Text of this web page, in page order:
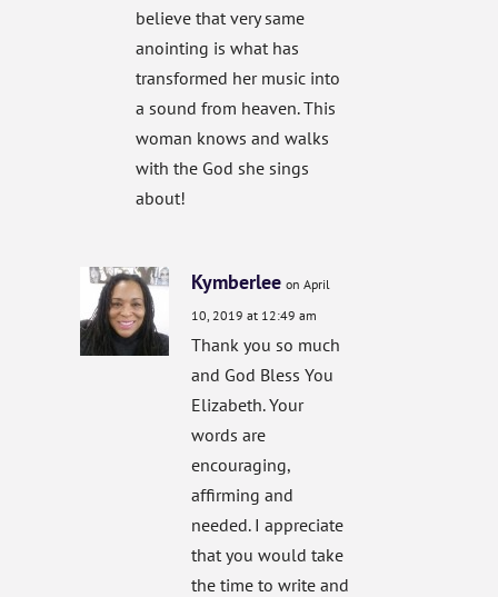
believe that very same
anointing is what has
transformed her music into
a sound from heaven. This
woman knows and walks
with the God she sings
about!
Kymberlee on April
10, 2019 at 12:49 am
Thank you so much
and God Bless You
Elizabeth. Your
words are
encouraging,
affirming and
needed. I appreciate
that you would take
the time to write and